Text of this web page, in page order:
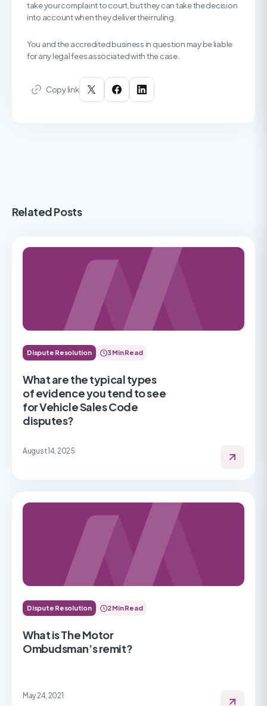
take your complaint to court, but they can take the decision
into account when they deliver their ruling.
You and the accredited business in question may be liable
for any legal fees associated with the case.
Copy link
Related Posts
Dispute Resolution 3 Min Read
What are the typical types
of evidence you tend to see
for Vehicle Sales Code
disputes?
August 14, 2025
Dispute Resolution 2 Min Read
What is The Motor
Ombudsman’s remit?
May 24, 2021